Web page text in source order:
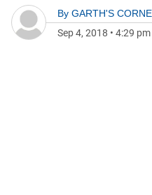
By GARTH'S
Sep 4, 2018 • 4:29 pm